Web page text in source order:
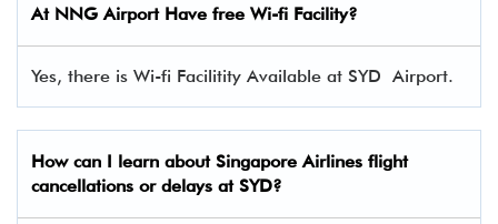
At NNG Airport Have free Wi-fi Facility?
Yes, there is Wi-fi Facilitity Available at SYD Airport.
How can I learn about Singapore Airlines flight
cancellations or delays at SYD?